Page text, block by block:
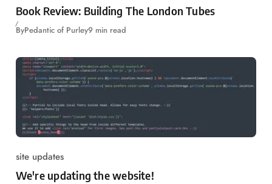
Book Review: Building The London Tubes
ByPedantic of Purley9 min read
site updates
We're updating the website!